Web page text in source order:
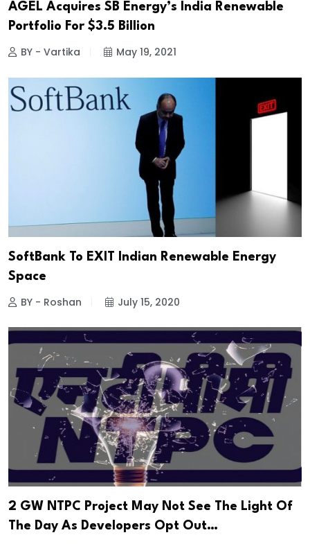
AGEL Acquires SB Energy’s India Renewable
Portfolio For $3.5 Billion
BY - Vartika May 19, 2021
SoftBank To EXIT Indian Renewable Energy
Space
BY - Roshan July 15, 2020
2 GW NTPC Project May Not See The Light Of
The Day As Developers Opt Out…